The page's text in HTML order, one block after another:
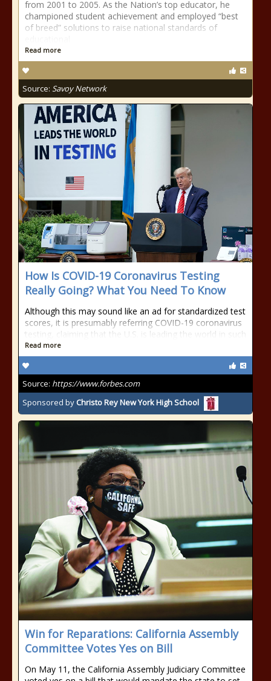
from 2001 to 2005. As the Nation’s top educator, he
championed student achievement and employed “best
of breed” solutions to raise national standards of
Read more
Source: Savoy Network
How Is COVID-19 Coronavirus Testing
Really Going? What You Need To Know
Although this may sound like an ad for standardized test
scores, it is presumably referring COVID-19 coronavirus
testing, claiming that the U.S. is leading the world in such
Read more
Source: https://www.forbes.com
Sponsored by Christo Rey New York High School
Win for Reparations: California Assembly
Committee Votes Yes on Bill
On May 11, the California Assembly Judiciary Committee